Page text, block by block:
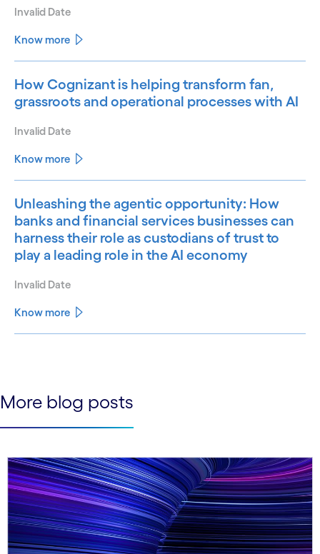
Invalid Date
Know more
How Cognizant is helping transform fan,
grassroots and operational processes with AI
Invalid Date
Know more
Unleashing the agentic opportunity: How
banks and financial services businesses can
harness their role as custodians of trust to
play a leading role in the AI economy
Invalid Date
Know more
More blog posts